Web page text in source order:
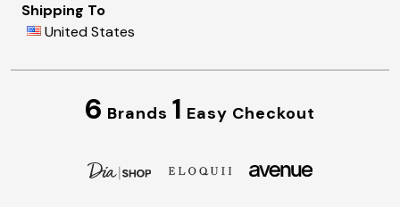
Shipping To
United States
6 Brands 1 Easy Checkout